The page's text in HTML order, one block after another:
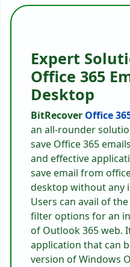
Expert
Office 365
Desktop
BitRecover Office
an all-rounder
save Office 365
and effective
save email from
desktop without any
Users can avail of
filter options for an
of Outlook 365 web.
application that can
version of Windows